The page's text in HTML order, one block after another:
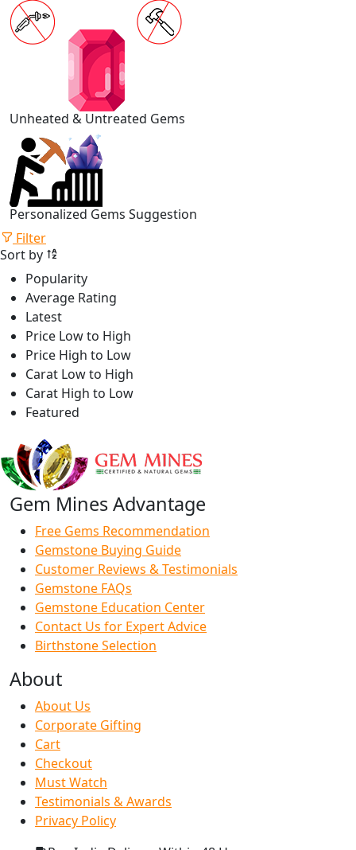
Unheated & Untreated Gems
Personalized Gems Suggestion
Filter
Sort by
Popularity
Average Rating
Latest
Price Low to High
Price High to Low
Carat Low to High
Carat High to Low
Featured
Gem Mines Advantage
Free Gems Recommendation
Gemstone Buying Guide
Customer Reviews & Testimonials
Gemstone FAQs
Gemstone Education Center
Contact Us for Expert Advice
Birthstone Selection
About
About Us
Corporate Gifting
Cart
Checkout
Must Watch
Testimonials & Awards
Privacy Policy